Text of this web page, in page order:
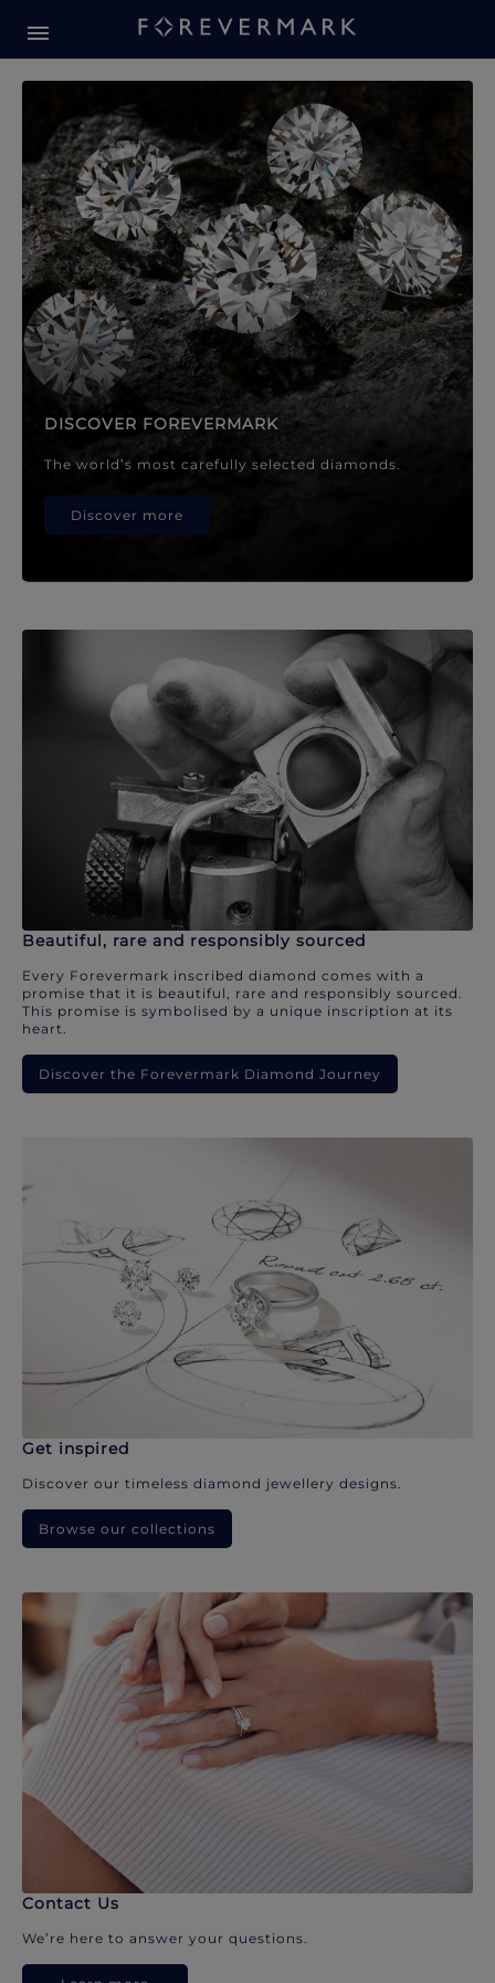
Forevermark Diamond
DISCOVER FOREVERMARK
The world’s most carefully selected diamonds.
Discover more
Beautiful, rare and responsibly sourced
Every Forevermark inscribed diamond comes with a
promise that it is beautiful, rare and responsibly sourced.
This promise is symbolised by a unique inscription at its
heart.
Discover the Forevermark Diamond Journey
Get inspired
Discover our timeless diamond jewellery designs.
Browse our collections
Contact Us
We’re here to answer your questions.